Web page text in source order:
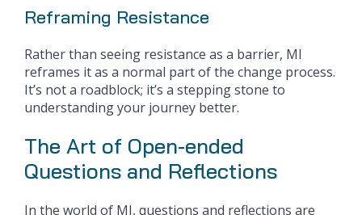
Reframing Resistance
Rather than seeing resistance as a barrier, MI
reframes it as a normal part of the change process.
It’s not a roadblock; it’s a stepping stone to
understanding your journey better.
The Art of Open-ended
Questions and Reflections
In the world of MI, questions and reflections are